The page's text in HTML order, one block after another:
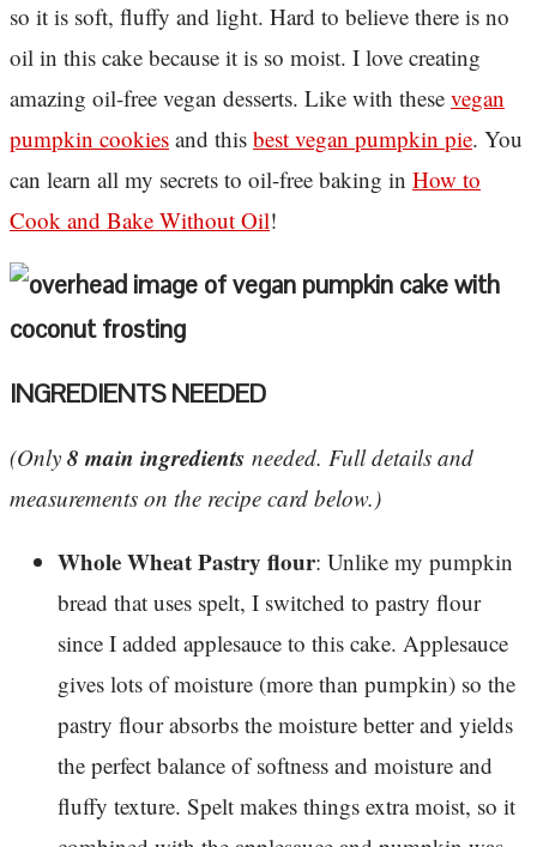
so it is soft, fluffy and light. Hard to believe there is no
oil in this cake because it is so moist. I love creating
amazing oil-free vegan desserts. Like with these vegan
pumpkin cookies and this best vegan pumpkin pie. You
can learn all my secrets to oil-free baking in How to
Cook and Bake Without Oil!
INGREDIENTS NEEDED
(Only 8 main ingredients needed. Full details and
measurements on the recipe card below.)
Whole Wheat Pastry flour: Unlike my pumpkin
bread that uses spelt, I switched to pastry flour
since I added applesauce to this cake. Applesauce
gives lots of moisture (more than pumpkin) so the
pastry flour absorbs the moisture better and yields
the perfect balance of softness and moisture and
fluffy texture. Spelt makes things extra moist, so it